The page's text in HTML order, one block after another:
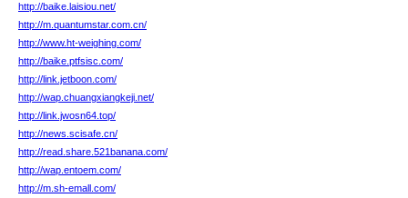
http://baike.laisiou.net/
http://m.quantumstar.com.cn/
http://www.ht-weighing.com/
http://baike.ptfsisc.com/
http://link.jetboon.com/
http://wap.chuangxiangkeji.net/
http://link.jwosn64.top/
http://news.scisafe.cn/
http://read.share.521banana.com/
http://wap.entoem.com/
http://m.sh-emall.com/